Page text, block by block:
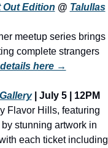
Out Edition @ Talullas
meetup series brings
complete strangers
here →
| July 5 | 12PM
Flavor Hills, featuring
stunning artwork in
each ticket including